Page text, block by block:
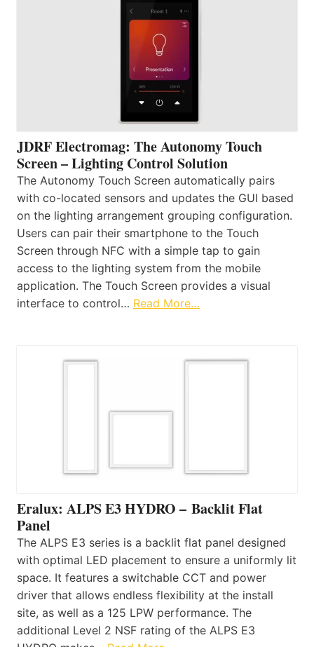
JDRF Electromag: The Autonomy Touch
Screen – Lighting Control Solution
The Autonomy Touch Screen automatically pairs
with co-located sensors and updates the GUI based
on the lighting arrangement grouping configuration.
Users can pair their smartphone to the Touch
Screen through NFC with a simple tap to gain
access to the lighting system from the mobile
application. The Touch Screen provides a visual
interface to control… Read More…
Eralux: ALPS E3 HYDRO – Backlit Flat
Panel
The ALPS E3 series is a backlit flat panel designed
with optimal LED placement to ensure a uniformly lit
space. It features a switchable CCT and power
driver that allows endless flexibility at the install
site, as well as a 125 LPW performance. The
additional Level 2 NSF rating of the ALPS E3